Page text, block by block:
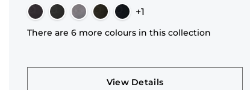
+1
There are 6 more colours in this collection
View Details